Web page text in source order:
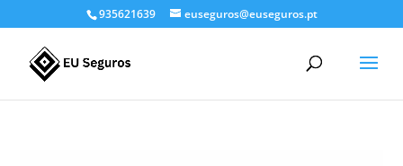
935621639 euseguros@euseguros.pt